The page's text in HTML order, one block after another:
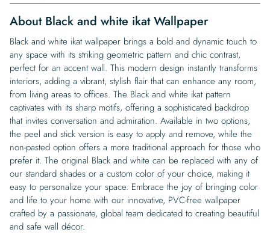
About Black and white ikat Wallpaper
Black and white ikat wallpaper brings a bold and dynamic touch to
any space with its striking geometric pattern and chic contrast,
perfect for an accent wall. This modern design instantly transforms
interiors, adding a vibrant, stylish flair that can enhance any room,
from living areas to offices. The Black and white ikat pattern
captivates with its sharp motifs, offering a sophisticated backdrop
that invites conversation and admiration. Available in two options,
the peel and stick version is easy to apply and remove, while the
non-pasted option offers a more traditional approach for those who
prefer it. The original Black and white can be replaced with any of
our standard shades or a custom color of your choice, making it
easy to personalize your space. Embrace the joy of bringing color
and life to your home with our innovative, PVC-free wallpaper
crafted by a passionate, global team dedicated to creating beautiful
and safe wall décor.